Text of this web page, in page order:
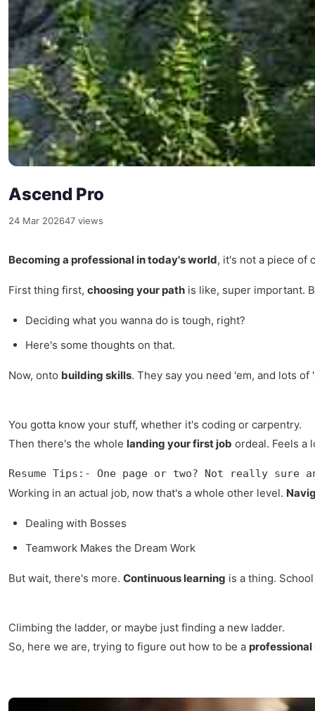
Ascend Pro
24 Mar 202647 views
Becoming a professional in today's world, it's not a piece of
First thing first, choosing your path is like, super important.
Deciding what you wanna do is tough, right?
Here's some thoughts on that.
Now, onto building skills. They say you need 'em, and lots
You gotta know your stuff, whether it's coding or carpentry.
Then there's the whole landing your first job ordeal. Feels a
Resume Tips:- One page or two? Not really
Working in an actual job, now that's a whole other level.
Dealing with Bosses
Teamwork Makes the Dream Work
But wait, there's more. Continuous learning is a thing.
Climbing the ladder, or maybe just finding a new ladder.
So, here we are, trying to figure out how to be a